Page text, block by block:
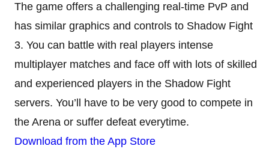
The game offers a challenging real-time PvP and
has similar graphics and controls to Shadow Fight
3. You can battle with real players intense
multiplayer matches and face off with lots of skilled
and experienced players in the Shadow Fight
servers. You’ll have to be very good to compete in
the Arena or suffer defeat everytime.
Download from the App Store